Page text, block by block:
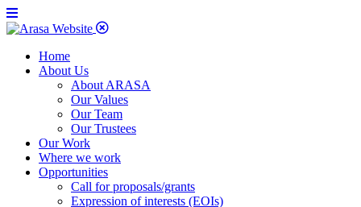
Home
About Us
About ARASA
Our Values
Our Team
Our Trustees
Our Work
Where we work
Opportunities
Call for proposals/grants
Expression of interests (EOIs)